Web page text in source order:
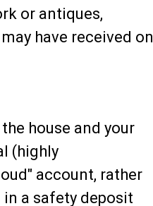
or antiques,
have received on
house and your
(highly
account, rather
in a safety deposit